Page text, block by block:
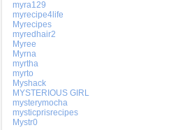
myra129
myrecipe4life
Myrecipes
myredhair2
Myree
Myrna
myrtha
myrto
Myshack
MYSTERIOUS GIRL
mysterymocha
mysticprisrecipes
Mystr0